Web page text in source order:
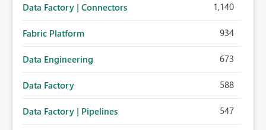
Data Factory | Connectors 1,140
Fabric Platform 934
Data Engineering 673
Data Factory 588
Data Factory | Pipelines 547